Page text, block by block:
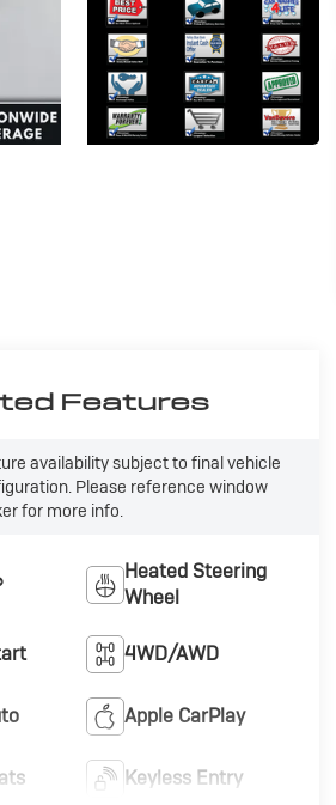
Features
availability subject to final vehicle
Please reference window
for more info.
Heated Steering
Wheel
4WD/AWD
Apple CarPlay
Keyless Entry